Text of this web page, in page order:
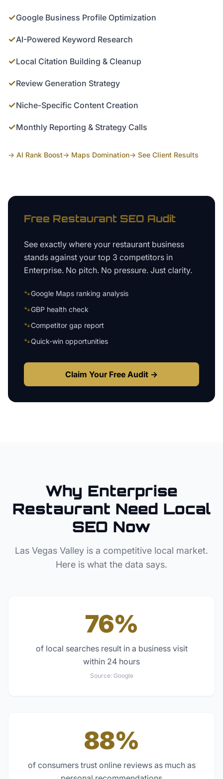
✓Google Business Profile Optimization
✓AI-Powered Keyword Research
✓Local Citation Building & Cleanup
✓Review Generation Strategy
✓Niche-Specific Content Creation
✓Monthly Reporting & Strategy Calls
→ AI Rank Boost→ Maps Domination→ See Client Results
Free Restaurant SEO Audit
See exactly where your restaurant business
stands against your top 3 competitors in
Enterprise. No pitch. No pressure. Just clarity.
🐾Google Maps ranking analysis
🐾GBP health check
🐾Competitor gap report
🐾Quick-win opportunities
Claim Your Free Audit →
Why Enterprise
Restaurant Need Local
SEO Now
Las Vegas Valley is a competitive local market.
Here is what the data says.
76%
of local searches result in a business visit
within 24 hours
Source: Google
88%
of consumers trust online reviews as much as